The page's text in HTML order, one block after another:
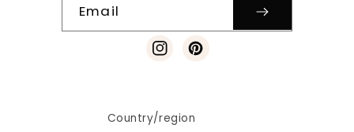
Email
InstagramPinterest
Country/region